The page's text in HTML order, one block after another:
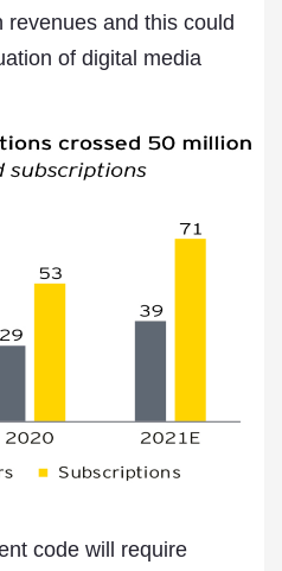
and this could
of digital media
code will require